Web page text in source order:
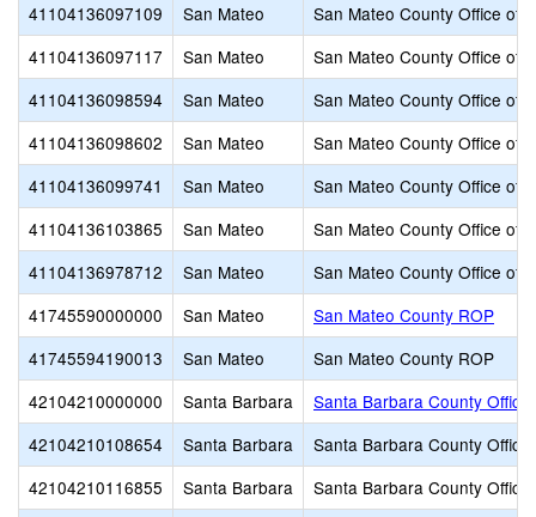
41104136097109
San Mateo
San Mateo County Office of
41104136097117
San Mateo
San Mateo County Office of
41104136098594
San Mateo
San Mateo County Office of
41104136098602
San Mateo
San Mateo County Office of
41104136099741
San Mateo
San Mateo County Office of
41104136103865
San Mateo
San Mateo County Office of
41104136978712
San Mateo
San Mateo County Office of
41745590000000
San Mateo
San Mateo County ROP
41745594190013
San Mateo
San Mateo County ROP
42104210000000
Santa Barbara
Santa Barbara County
42104210108654
Santa Barbara
Santa Barbara County
42104210116855
Santa Barbara
Santa Barbara County